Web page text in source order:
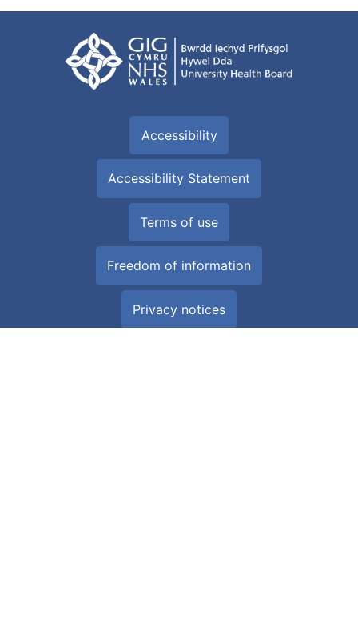
Accessibility
Accessibility Statement
Terms of use
Freedom of information
Privacy notices